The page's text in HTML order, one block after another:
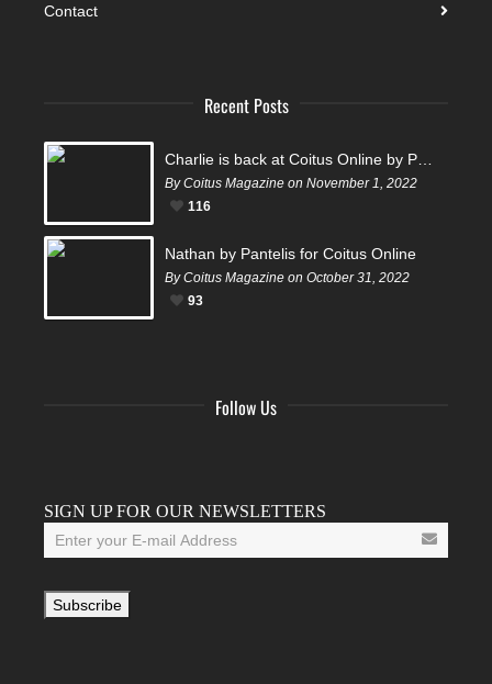
Contact
Recent Posts
By Coitus Magazine on November 1, 2022
116
Nathan by Pantelis for Coitus Online
By Coitus Magazine on October 31, 2022
93
Follow Us
SIGN UP FOR OUR NEWSLETTERS